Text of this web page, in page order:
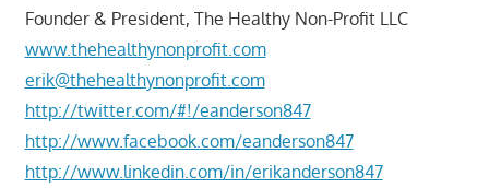
Founder & President, The Healthy Non-Profit LLC
www.thehealthynonprofit.com
erik@thehealthynonprofit.com
http://twitter.com/#!/eanderson847
http://www.facebook.com/eanderson847
http://www.linkedin.com/in/erikanderson847